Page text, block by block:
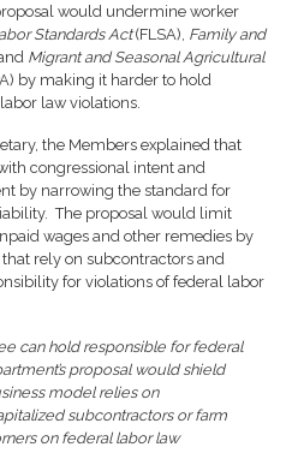
would undermine worker
Standards Act(FLSA), Family and
Migrant and Seasonal Agricultural
by making it harder to hold
law violations.
the Members explained that
congressional intent and
by narrowing the standard for
The proposal would limit
wages and other remedies by
rely on subcontractors and
for violations of federal labor
can hold responsible for federal
proposal would shield
model relies on
subcontractors or farm
on federal labor law